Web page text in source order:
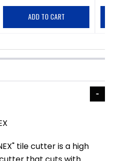
ADD TO CART
tile cutter is a high